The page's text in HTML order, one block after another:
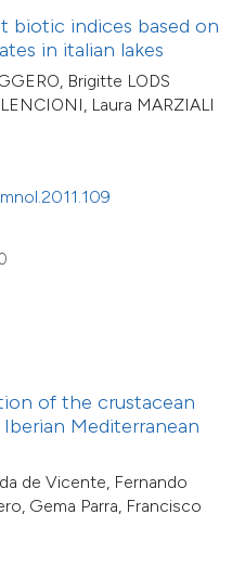
biotic indices based on
in italian lakes
Brigitte LODS
Laura MARZIALI
of the crustacean
Mediterranean
de Vicente, Fernando
Gema Parra, Francisco